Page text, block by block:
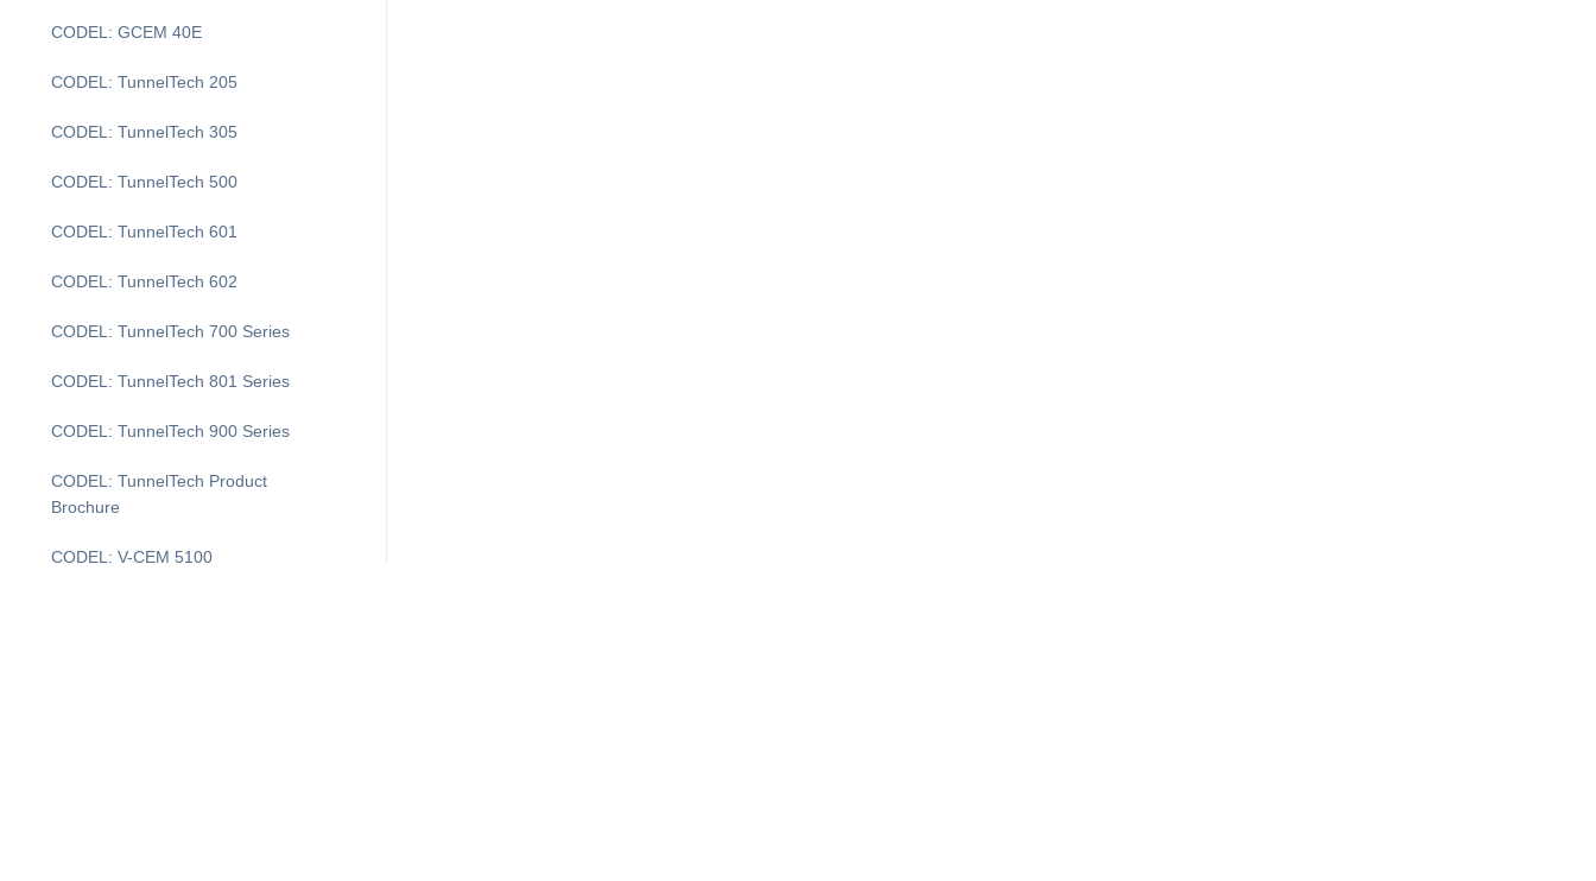
CODEL: GCEM 40E
CODEL: TunnelTech 205
CODEL: TunnelTech 305
CODEL: TunnelTech 500
CODEL: TunnelTech 601
CODEL: TunnelTech 602
CODEL: TunnelTech 700 Series
CODEL: TunnelTech 801 Series
CODEL: TunnelTech 900 Series
CODEL: TunnelTech Product
Brochure
CODEL: V-CEM 5100